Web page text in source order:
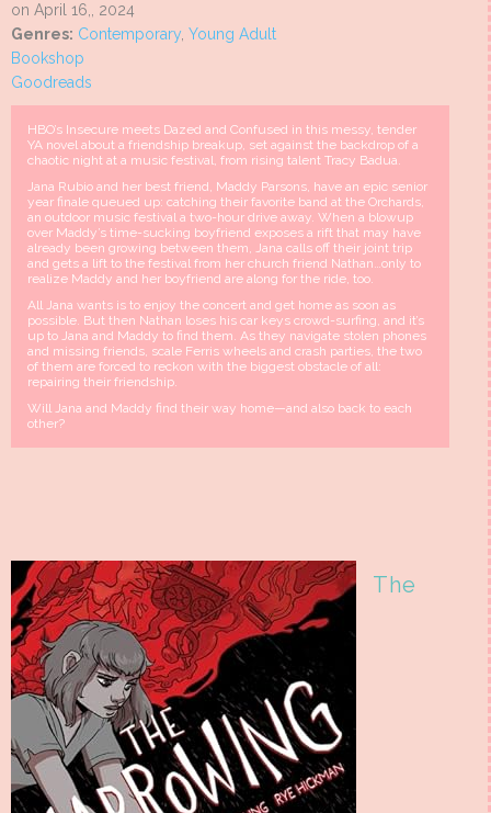
on April 16,, 2024
Genres: Contemporary, Young Adult
Bookshop
Goodreads
HBO’s Insecure meets Dazed and Confused in this messy, tender
YA novel about a friendship breakup, set against the backdrop of a
chaotic night at a music festival, from rising talent Tracy Badua.
Jana Rubio and her best friend, Maddy Parsons, have an epic senior
year finale queued up: catching their favorite band at the Orchards,
an outdoor music festival a two-hour drive away. When a blowup
over Maddy’s time-sucking boyfriend exposes a rift that may have
already been growing between them, Jana calls off their joint trip
and gets a lift to the festival from her church friend Nathan…only to
realize Maddy and her boyfriend are along for the ride, too.
All Jana wants is to enjoy the concert and get home as soon as
possible. But then Nathan loses his car keys crowd-surfing, and it’s
up to Jana and Maddy to find them. As they navigate stolen phones
and missing friends, scale Ferris wheels and crash parties, the two
of them are forced to reckon with the biggest obstacle of all:
repairing their friendship.
Will Jana and Maddy find their way home—and also back to each
other?
The